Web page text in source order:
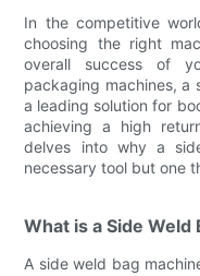
In the competitive
choosing the right
overall success of
packaging machines, a
a leading solution for
achieving a high
delves into why a
necessary tool but one
What is a Side Weld
A side weld bag